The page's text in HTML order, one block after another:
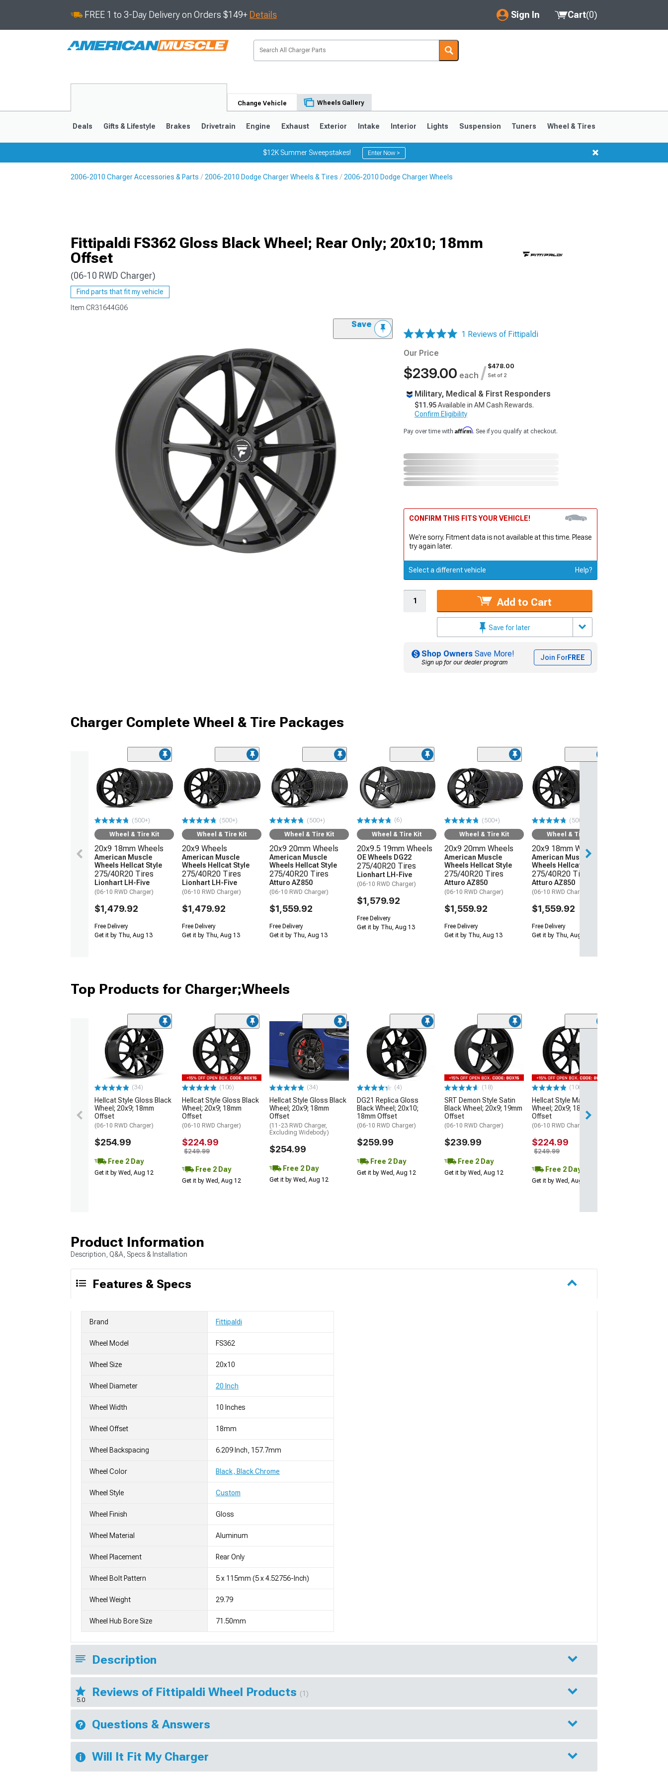
FREE 1 to 3-Day Delivery on Orders $149+ Details Sign In
My Account
Saved Products
Cart(0)
Change Vehicle Wheels Gallery
Deals Gifts & Lifestyle Brakes Drivetrain Engine Exhaust Exterior Intake Interior Lights Suspension Tuners Wheel & Tires
$12K Summer Sweepstakes! Enter Now >
2006-2010 Charger Accessories & Parts 2006-2010 Dodge Charger Wheels & Tires 2006-2010 Dodge Charger Wheels
Fittipaldi FS362 Gloss Black Wheel; Rear Only; 20x10; 18mm
Offset
(06-10 RWD Charger)
Find parts that fit my vehicle
Item CR31644G06
Save
1 Reviews of Fittipaldi
Our Price
$239.00 each / $478.00
Set of 2
Military, Medical & First Responders
$11.95Available in AM Cash Rewards.
Confirm Eligibility
Pay over time with Affirm. See if you qualify at checkout.
CONFIRM THIS FITS YOUR VEHICLE!
We're sorry. Fitment data is not available at this time. Please
try again later.
Select a different vehicle Help?
Add to Cart
Save for later
Shop Owners Save More!
Sign up for our dealer program
Join ForFREE
Charger Complete Wheel & Tire Packages
(500+)
Wheel & Tire Kit
20x9 18mm Wheels
American Muscle
Wheels Hellcat Style
275/40R20 Tires
Lionhart LH-Five
(06-10 RWD Charger)
$1,479.92
Free Delivery
Get it by Thu, Aug 13
(500+)
Wheel & Tire Kit
20x9 Wheels
American Muscle
Wheels Hellcat Style
275/40R20 Tires
Lionhart LH-Five
(06-10 RWD Charger)
$1,479.92
Free Delivery
Get it by Thu, Aug 13
(500+)
Wheel & Tire Kit
20x9 20mm Wheels
American Muscle
Wheels Hellcat Style
275/40R20 Tires
Atturo AZ850
(06-10 RWD Charger)
$1,559.92
Free Delivery
Get it by Thu, Aug 13
(6)
Wheel & Tire Kit
20x9.5 19mm Wheels
OE Wheels DG22
275/40R20 Tires
Lionhart LH-Five
(06-10 RWD Charger)
$1,579.92
Free Delivery
Get it by Thu, Aug 13
(500+)
Wheel & Tire Kit
20x9 20mm Wheels
American Muscle
Wheels Hellcat Style
275/40R20 Tires
Atturo AZ850
(06-10 RWD Charger)
$1,559.92
Free Delivery
Get it by Thu, Aug 13
(500+)
Wheel & Tire Kit
20x9 18mm Wheels
American Muscle
Wheels Hellcat Style
275/40R20 Tires
Atturo AZ850
(06-10 RWD Charger)
$1,559.92
Free Delivery
Get it by Thu, Aug 13
Top Products for Charger;Wheels
(34)
Hellcat Style Gloss Black
Wheel; 20x9; 18mm
Offset
(06-10 RWD Charger)
$254.99
Free 2 Day
Get it by Wed, Aug 12
(106)
Hellcat Style Gloss Black
Wheel; 20x9; 18mm
Offset
(06-10 RWD Charger)
$224.99
$249.99
Free 2 Day
Get it by Wed, Aug 12
(34)
Hellcat Style Gloss Black
Wheel; 20x9; 18mm
Offset
(11-23 RWD Charger,
Excluding Widebody)
$254.99
Free 2 Day
Get it by Wed, Aug 12
(4)
DG21 Replica Gloss
Black Wheel; 20x10;
18mm Offset
(06-10 RWD Charger)
$259.99
Free 2 Day
Get it by Wed, Aug 12
(18)
SRT Demon Style Satin
Black Wheel; 20x9; 19mm
Offset
(06-10 RWD Charger)
$239.99
Free 2 Day
Get it by Wed, Aug 12
(106)
Hellcat Style Matte Black
Wheel; 20x9; 18mm
Offset
(06-10 RWD Charger)
$224.99
$249.99
Free 2 Day
Get it by Wed, Aug 12
Product Information
Description, Q&A, Specs & Installation
Features & Specs
Brand Fittipaldi
Wheel Model FS362
Wheel Size 20x10
Wheel Diameter 20 Inch
Wheel Width 10 Inches
Wheel Offset 18mm
Wheel Backspacing 6.209 Inch, 157.7mm
Wheel Color Black, Black Chrome
Wheel Style Custom
Wheel Finish Gloss
Wheel Material Aluminum
Wheel Placement Rear Only
Wheel Bolt Pattern 5 x 115mm (5 x 4.52756-Inch)
Wheel Weight 29.79
Wheel Hub Bore Size 71.50mm
Description
5.0
Reviews of Fittipaldi Wheel Products (1)
Questions & Answers
Will It Fit My Charger